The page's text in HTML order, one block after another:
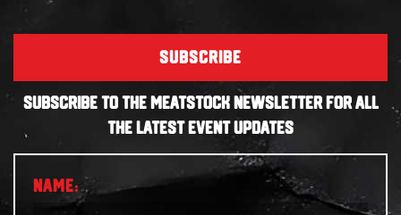
SUBSCRIBE
SUBSCRIBE TO THE MEATSTOCK NEWSLETTER FOR ALL
THE LATEST EVENT UPDATES